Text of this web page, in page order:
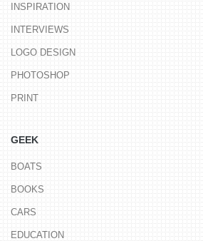
INSPIRATION
INTERVIEWS
LOGO DESIGN
PHOTOSHOP
PRINT
GEEK
BOATS
BOOKS
CARS
EDUCATION